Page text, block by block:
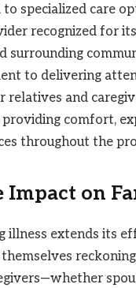
specialized care
recognized for
to delivering
and
comfort,
throughout the
on
illness extends its